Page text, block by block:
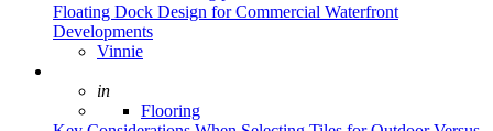
Floating Dock Design for Commercial Waterfront
Developments
Posted
Vinnie
Posted
in
Flooring